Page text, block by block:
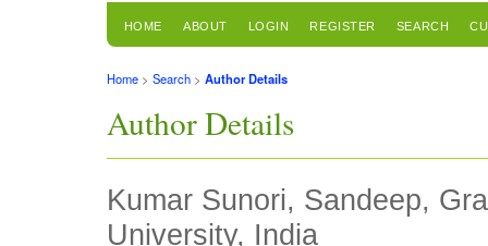
HOME ABOUT LOGIN REGISTER SEARCH
Home > Search > Author Details
Author Details
Kumar Sunori, Sandeep,
University, India